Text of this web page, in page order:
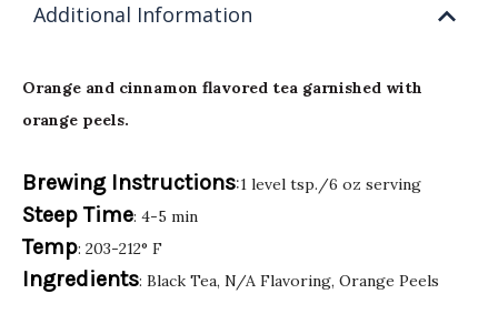
Additional Information
Orange and cinnamon flavored tea garnished with
orange peels.
Brewing Instructions:1 level tsp./6 oz serving
Steep Time: 4-5 min
Temp: 203-212° F
Ingredients: Black Tea, N/A Flavoring, Orange Peels